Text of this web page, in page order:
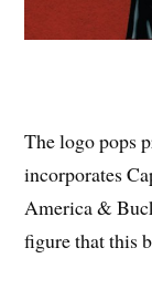
The logo pops
incorporates
America &
figure that this